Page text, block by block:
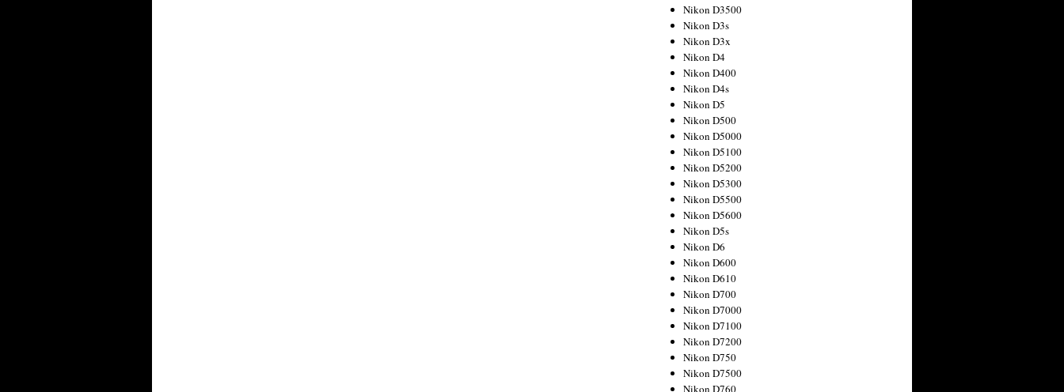
Nikon D3500
Nikon D3s
Nikon D3x
Nikon D4
Nikon D400
Nikon D4s
Nikon D5
Nikon D500
Nikon D5000
Nikon D5100
Nikon D5200
Nikon D5300
Nikon D5500
Nikon D5600
Nikon D5s
Nikon D6
Nikon D600
Nikon D610
Nikon D700
Nikon D7000
Nikon D7100
Nikon D7200
Nikon D750
Nikon D7500
Nikon D760